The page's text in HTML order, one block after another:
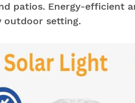
patios. Energy-efficient
outdoor setting.